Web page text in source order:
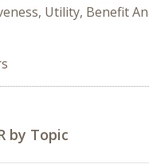
Utility, Benefit
by Topic